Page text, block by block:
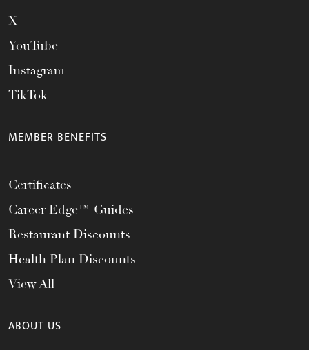
X
YouTube
Instagram
TikTok
MEMBER BENEFITS
Certificates
Career Edge™ Guides
Restaurant Discounts
Health Plan Discounts
View All
ABOUT US